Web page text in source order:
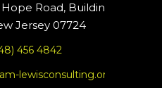
Road, Building #5
Jersey 07724
456 4842
lewisconsulting.org